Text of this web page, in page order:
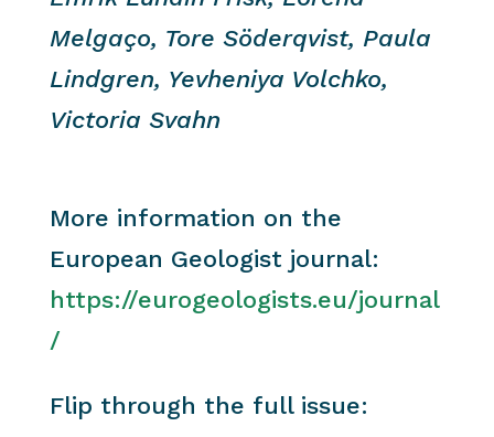
Melgaço, Tore Söderqvist, Paula
Lindgren, Yevheniya Volchko,
Victoria Svahn
More information on the
European Geologist journal:
https://eurogeologists.eu/journal
/
Flip through the full issue: